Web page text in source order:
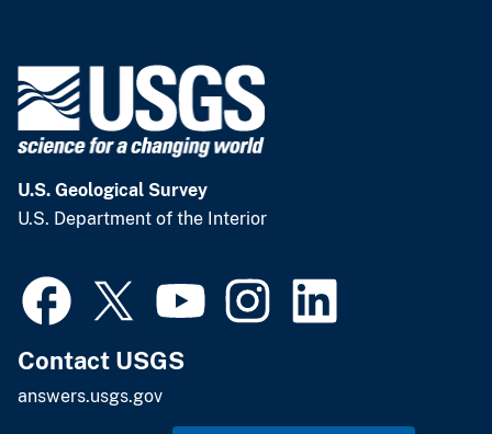
U.S. Geological Survey
U.S. Department of the Interior
Contact USGS
answers.usgs.gov